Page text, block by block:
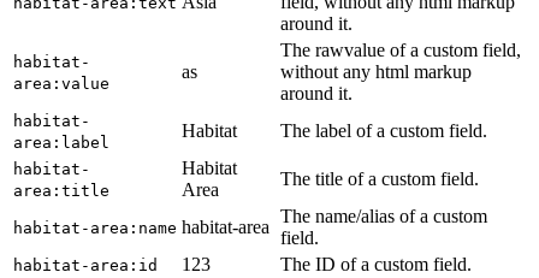
around it.
habitat-
area:value
as
The rawvalue of a custom field,
without any html markup
around it.
habitat-
area:label
Habitat The label of a custom field.
habitat-
area:title
Habitat
Area
The title of a custom field.
habitat-area:name habitat-area
The name/alias of a custom
field.
habitat-area:id 123 The ID of a custom field.